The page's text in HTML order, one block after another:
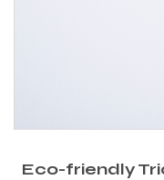
Eco-friendly